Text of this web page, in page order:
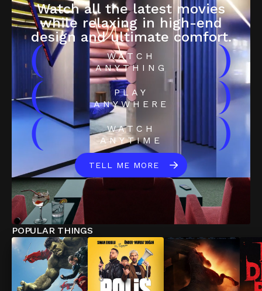
Watch all the latest movies
while relaxing in high-end
design and ultimate comfort.
(
WATCH
ANYTHING
)
(
PLAY
ANYWHERE
)
(
WATCH
ANYTIME
)
TELL ME MORE
POPULAR THINGS